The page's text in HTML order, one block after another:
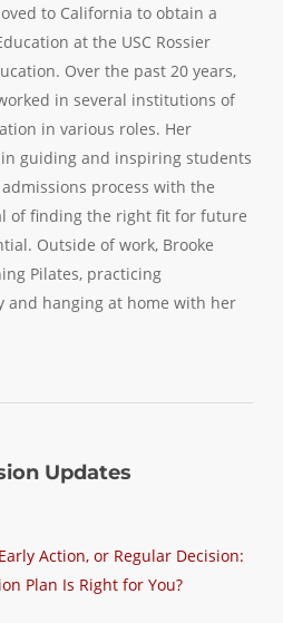
to California to obtain a
at the USC Rossier
Over the past 20 years,
in several institutions of
in various roles. Her
guiding and inspiring students
process with the
of finding the right fit for future
Outside of work, Brooke
Pilates, practicing
and hanging at home with her
Updates
Action, or Regular Decision:
Plan Is Right for You?